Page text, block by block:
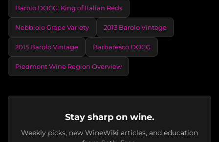
Barolo DOCG: King of Italian Reds
Nebbiolo Grape Variety 2013 Barolo Vintage
2015 Barolo Vintage Barbaresco DOCG
Piedmont Wine Region Overview
Stay sharp on wine.
Weekly picks, new WineWiki articles, and education